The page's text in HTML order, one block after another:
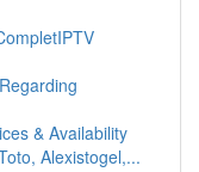
& Availability
Alexistogel,...